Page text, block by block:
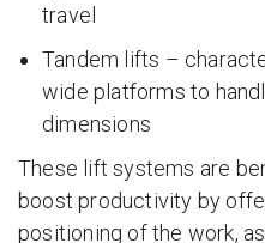
travel
Tandem lifts –
wide platforms to
dimensions
These lift systems are
boost productivity by
positioning of the work,